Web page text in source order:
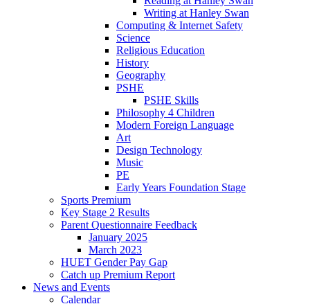
Writing at Hanley Swan
Computing & Internet Safety
Science
Religious Education
History
Geography
PSHE
PSHE Skills
Philosophy 4 Children
Modern Foreign Language
Art
Design Technology
Music
PE
Early Years Foundation Stage
Sports Premium
Key Stage 2 Results
Parent Questionnaire Feedback
January 2025
March 2023
HUET Gender Pay Gap
Catch up Premium Report
News and Events
Calendar